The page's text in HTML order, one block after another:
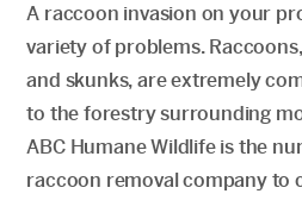
A raccoon invasion on your
variety of problems.
and skunks, are extremely
to the forestry surrounding
ABC Humane Wildlife is the
raccoon removal company to